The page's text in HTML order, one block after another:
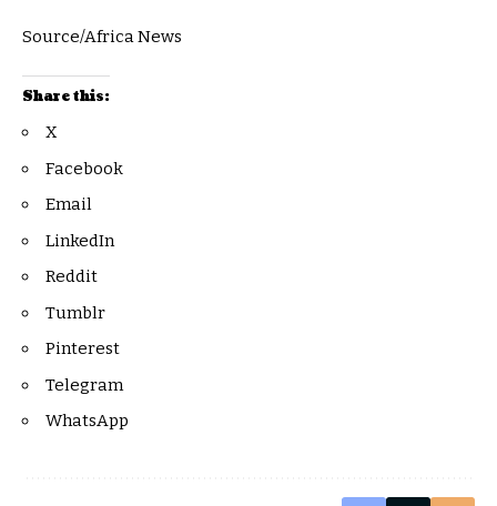
Source/Africa News
Share this:
X
Facebook
Email
LinkedIn
Reddit
Tumblr
Pinterest
Telegram
WhatsApp